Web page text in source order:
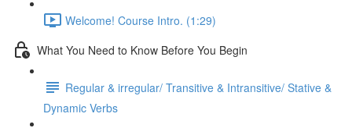
Welcome! Course Intro. (1:29)
What You Need to Know Before You Begin
Regular & irregular/ Transitive & Intransitive/ Stative &
Dynamic Verbs